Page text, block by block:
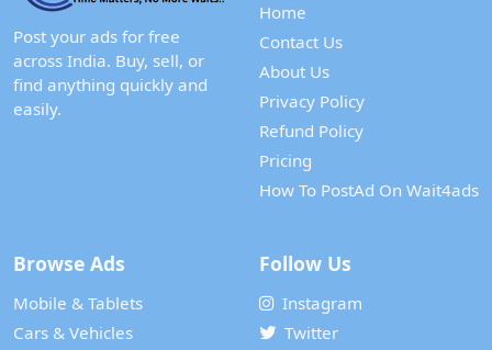
Post your ads for free
across India. Buy, sell, or
find anything quickly and
easily.
Home
Contact Us
About Us
Privacy Policy
Refund Policy
Pricing
How To PostAd On Wait4ads
Browse Ads
Mobile & Tablets
Cars & Vehicles
Follow Us
Instagram
Twitter